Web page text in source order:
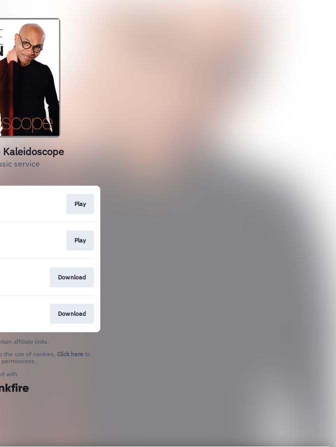
service
Play
Play
Download
Download
affiliate links.
the use of cookies. Click here to
permissions.
with